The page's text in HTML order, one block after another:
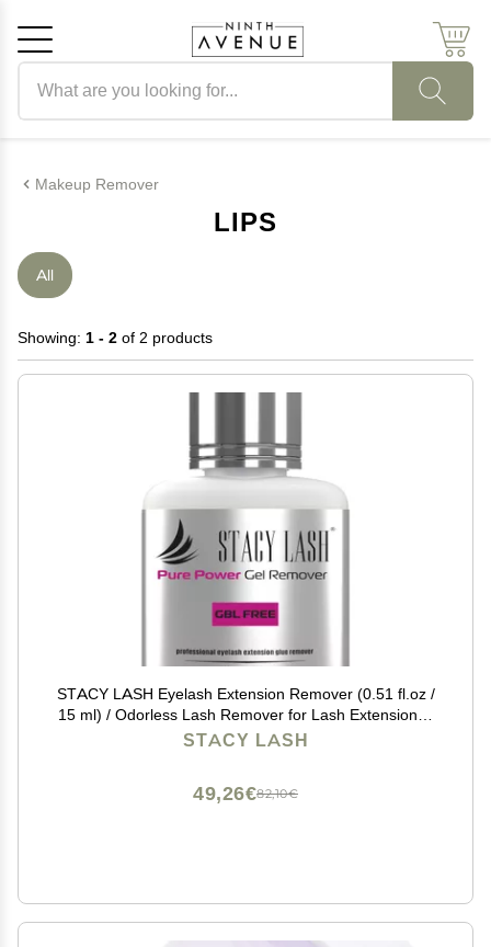
Makeup Remover
LIPS
All
Showing: 1 - 2 of 2 products
STACY LASH Eyelash Extension Remover (0.51 fl.oz /
15 ml) / Odorless Lash Remover for Lash Extensions /
60 Sec Dissolution Lash Glue Remover/Professional
STACY LASH
82,10€
49,26€